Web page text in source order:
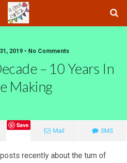
2019 • No Comments
– 10 Years In
Making
Save
Mail
SMS
recently about the turn of